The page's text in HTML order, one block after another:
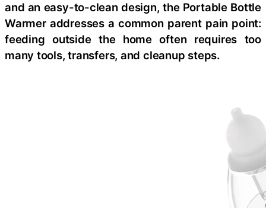
and an easy-to-clean design, the Portable Bottle
Warmer addresses a common parent pain point:
feeding outside the home often requires too
many tools, transfers, and cleanup steps.